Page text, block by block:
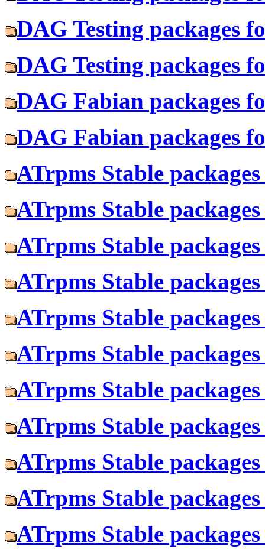
DAG Testing packages
DAG Testing packages
DAG Fabian packages
DAG Fabian packages
ATrpms Stable
ATrpms Stable
ATrpms Stable
ATrpms Stable
ATrpms Stable
ATrpms Stable
ATrpms Stable
ATrpms Stable
ATrpms Stable
ATrpms Stable
ATrpms Stable